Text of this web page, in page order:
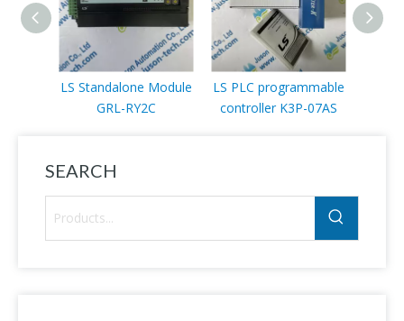
LS Standalone Module
GRL-RY2C
LS PLC programmable
controller K3P-07AS
SEARCH